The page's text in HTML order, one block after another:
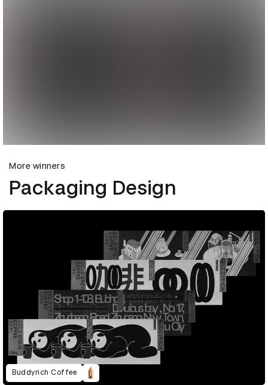
More winners
Packaging Design
Buddyrich Coffee